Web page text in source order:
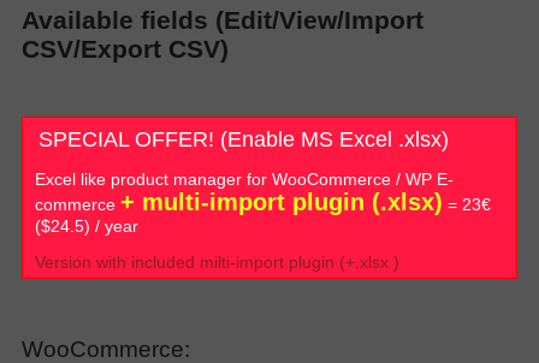
Available fields (Edit/View/Import
CSV/Export CSV)
SPECIAL OFFER! (Enable MS Excel .xlsx)
Excel like product manager for WooCommerce / WP E-
commerce + multi-import plugin (.xlsx) = 23€
($24.5) / year
Version with included milti-import plugin (+.xlsx )
WooCommerce: